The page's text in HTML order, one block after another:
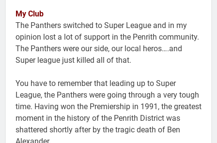
My Club
The Panthers switched to Super League and in my
opinion lost a lot of support in the Penrith community.
The Panthers were our side, our local heros….and
Super league just killed all of that.
You have to remember that leading up to Super
League, the Panthers were going through a very tough
time. Having won the Premiership in 1991, the greatest
moment in the history of the Penrith District was
shattered shortly after by the tragic death of Ben